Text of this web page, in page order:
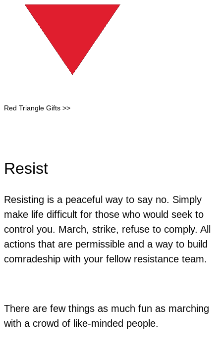
Red Triangle Gifts >>
Resist
Resisting is a peaceful way to say no. Simply
make life difficult for those who would seek to
control you. March, strike, refuse to comply. All
actions that are permissible and a way to build
comradeship with your fellow resistance team.
There are few things as much fun as marching
with a crowd of like-minded people.